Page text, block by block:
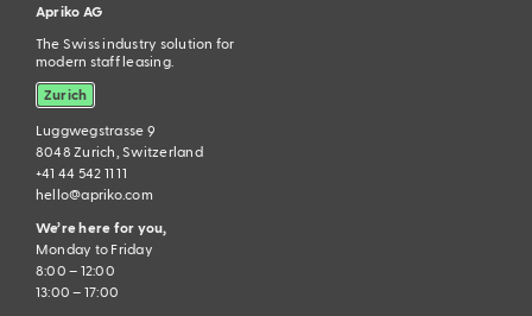
Apriko AG
The Swiss industry solution for
modern staff leasing.
Zurich
Luggwegstrasse 9
8048 Zurich, Switzerland
+41 44 542 11 11
hello@apriko.com
We’re here for you,
Monday to Friday
8:00 – 12:00
13:00 – 17:00